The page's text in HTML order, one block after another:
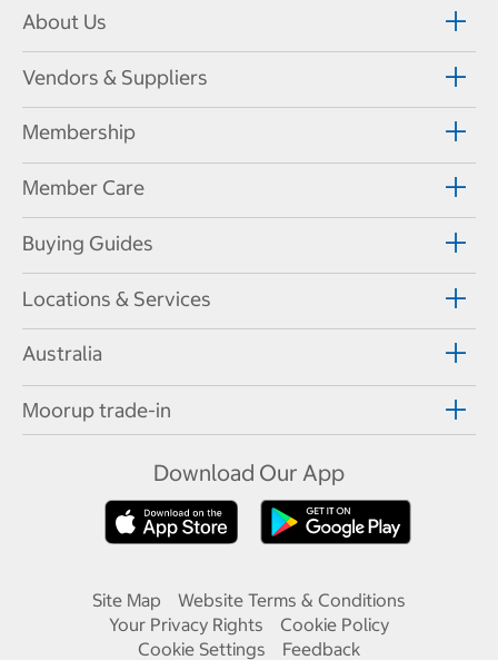
About Us
Vendors & Suppliers
Membership
Member Care
Buying Guides
Locations & Services
Australia
Moorup trade-in
Download Our App
Site Map
Website Terms & Conditions
Your Privacy Rights
Cookie Policy
Cookie Settings
Feedback